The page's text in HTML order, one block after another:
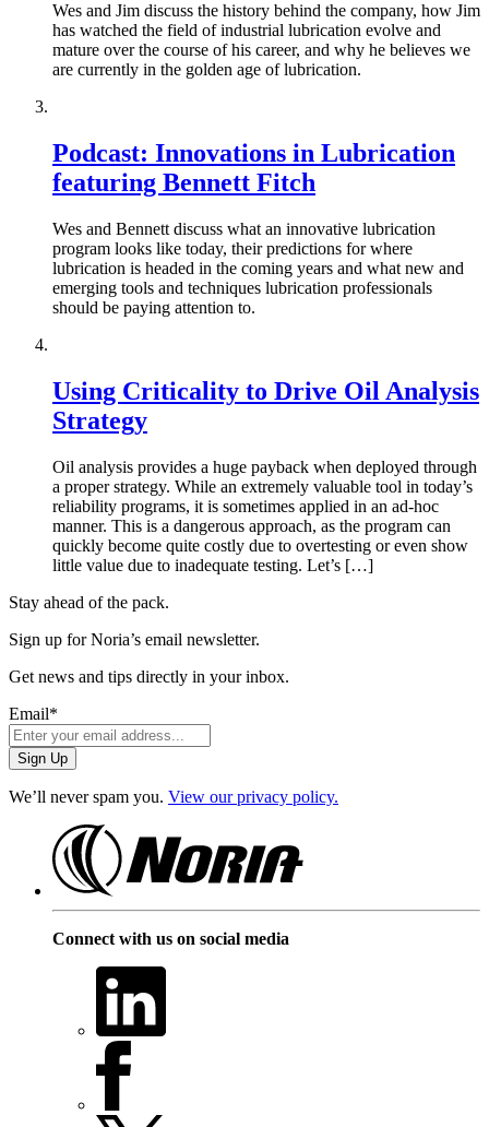
Wes and Jim discuss the history behind the company, how Jim
has watched the field of industrial lubrication evolve and
mature over the course of his career, and why he believes we
are currently in the golden age of lubrication.
Podcast: Innovations in Lubrication
featuring Bennett Fitch
Wes and Bennett discuss what an innovative lubrication
program looks like today, their predictions for where
lubrication is headed in the coming years and what new and
emerging tools and techniques lubrication professionals
should be paying attention to.
Using Criticality to Drive Oil Analysis
Strategy
Oil analysis provides a huge payback when deployed through
a proper strategy. While an extremely valuable tool in today’s
reliability programs, it is sometimes applied in an ad-hoc
manner. This is a dangerous approach, as the program can
quickly become quite costly due to overtesting or even show
little value due to inadequate testing. Let’s […]
Stay ahead of the pack.
Sign up for Noria’s email newsletter.
Get news and tips directly in your inbox.
Email*
We’ll never spam you. View our privacy policy.
Connect with us on social media